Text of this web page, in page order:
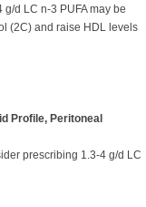
d LC n-3 PUFA may be
(2C) and raise HDL levels
Profile, Peritoneal
prescribing 1.3-4 g/d LC